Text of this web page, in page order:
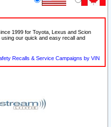
1999 for Toyota, Lexus and Scion
our quick and easy recall and
Recalls & Service Campaigns by VIN